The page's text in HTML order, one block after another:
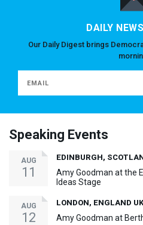
DAILY
Our Daily Digest brings
Speaking Events
AUG
11
EDINBURGH,
Amy Goodman at the
Ideas Stage
AUG
12
LONDON, ENGLAND UK
Amy Goodman at